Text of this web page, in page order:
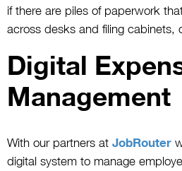
if there are piles of paperwork
across desks and filing cabinets,
Digital
Management
With our partners at JobRouter
digital system to manage